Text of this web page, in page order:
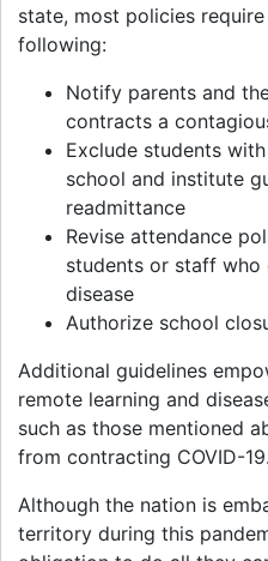
state, most policies
following:
Notify parents and
contracts a
Exclude students
school and institute
readmittance
Revise attendance
students or staff
disease
Authorize school
Additional guidelines
remote learning and
such as those mentioned
from contracting COVID-19.
Although the nation is
territory during this